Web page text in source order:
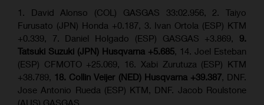
1. David Alonso (COL) GASGAS 33:02.956, 2. Taiyo
Furusato (JPN) Honda +0.187, 3. Ivan Ortola (ESP) KTM
+0.339, 7. Daniel Holgado (ESP) GASGAS +3.869, 9.
Tatsuki Suzuki (JPN) Husqvarna +5.685, 14. Joel Esteban
(ESP) CFMOTO +25.069, 16. Xabi Zurutuza (ESP) KTM
+38.789, 18. Collin Veijer (NED) Husqvarna +39.387, DNF.
Jose Antonio Rueda (ESP) KTM, DNF. Jacob Roulstone
(AUS) GASGAS